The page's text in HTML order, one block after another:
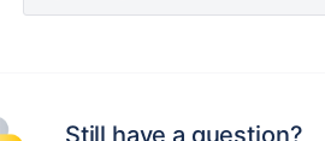
Still have a question?